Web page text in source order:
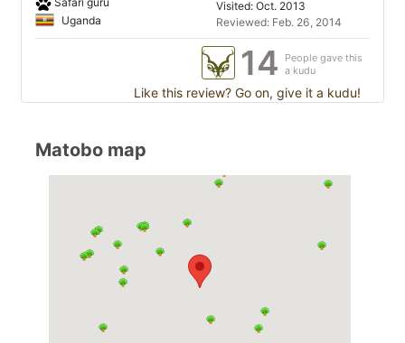
Uganda
Visited: Oct. 2013
Reviewed: Feb. 26, 2014
14
People gave this
a kudu
Like this review? Go on, give it a kudu!
Matobo map